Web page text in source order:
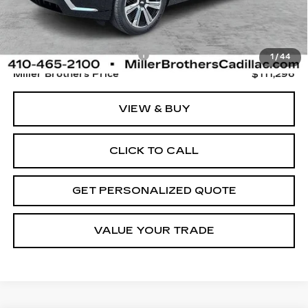
1 /44
Less
Retail Price
$110,496
Dealer Processing Charge
+$800
Miller Brothers Price
$111,296
VIEW & BUY
CLICK TO CALL
GET PERSONALIZED QUOTE
VALUE YOUR TRADE